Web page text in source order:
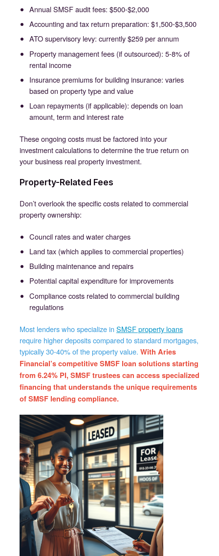
Annual SMSF audit fees: $500-$2,000
Accounting and tax return preparation: $1,500-$3,500
ATO supervisory levy: currently $259 per annum
Property management fees (if outsourced): 5-8% of
rental income
Insurance premiums for building insurance: varies
based on property type and value
Loan repayments (if applicable): depends on loan
amount, term and interest rate
These ongoing costs must be factored into your
investment calculations to determine the true return on
your business real property investment.
Property-Related Fees
Don’t overlook the specific costs related to commercial
property ownership:
Council rates and water charges
Land tax (which applies to commercial properties)
Building maintenance and repairs
Potential capital expenditure for improvements
Compliance costs related to commercial building
regulations
Most lenders who specialize in SMSF property loans
require higher deposits compared to standard mortgages,
typically 30-40% of the property value. With Aries
Financial’s competitive SMSF loan solutions starting
from 6.24% PI, SMSF trustees can access specialized
financing that understands the unique requirements
of SMSF lending compliance.